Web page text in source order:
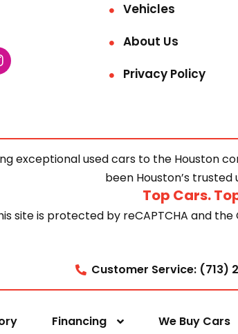
Vehicles
About Us
Privacy Policy
exceptional used cars to the Houston
been Houston’s trusted
Top Cars.
site is protected by reCAPTCHA and the
Customer Service: (713)
Financing We Buy Cars